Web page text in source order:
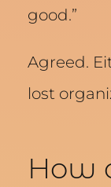
good.”
Agreed.
lost
How